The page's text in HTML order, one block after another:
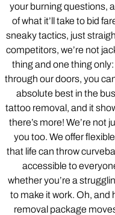
your burning questions,
of what it’ll take to bid
sneaky tactics, just
competitors, we’re not
thing and one thing
through our doors, you
absolute best in the
tattoo removal, and it
there’s more! We’re not
you too. We offer
that life can throw
accessible to
whether you’re a
to make it work. Oh, and
removal package